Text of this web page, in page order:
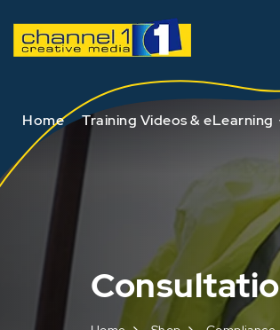
Home Training Videos & eLearning